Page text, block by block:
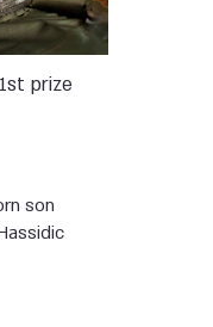
1st prize
son